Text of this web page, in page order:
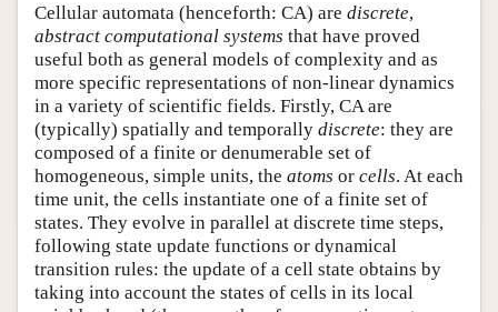
Author and Citation Info
Cellular automata (henceforth: CA) are discrete,
abstract computational systems that have proved
useful both as general models of complexity and as
more specific representations of non-linear dynamics
in a variety of scientific fields. Firstly, CA are
(typically) spatially and temporally discrete: they are
composed of a finite or denumerable set of
homogeneous, simple units, the atoms or cells. At each
time unit, the cells instantiate one of a finite set of
states. They evolve in parallel at discrete time steps,
following state update functions or dynamical
transition rules: the update of a cell state obtains by
taking into account the states of cells in its local